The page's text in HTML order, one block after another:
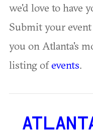
we'd love to have
Submit your event
you on Atlanta's
listing ofevents.